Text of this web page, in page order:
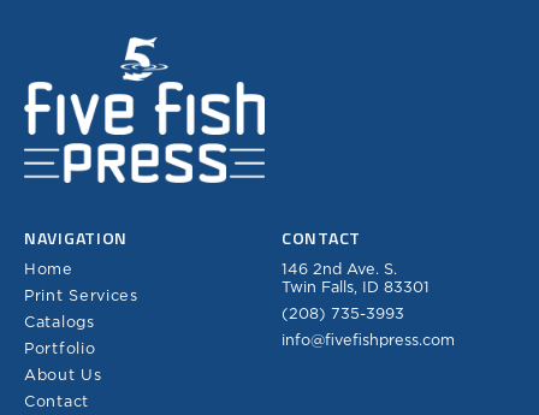
NAVIGATION
Home
Print Services
Catalogs
Portfolio
About Us
Contact
CONTACT
146 2nd Ave. S.
Twin Falls, ID 83301
(208) 735-3993
info@fivefishpress.com